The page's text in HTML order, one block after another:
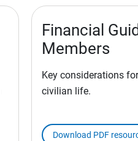
Financial
Members
Key considerations
civilian life.
Download PDF